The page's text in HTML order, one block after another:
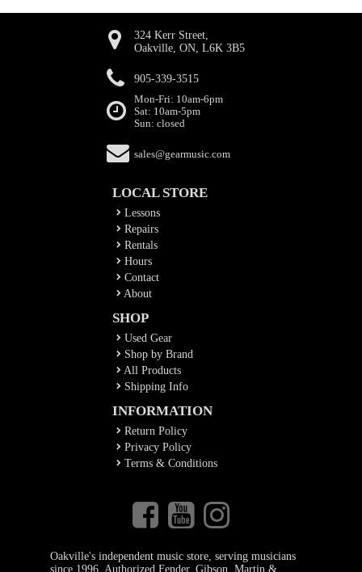
324 Kerr Street,
Oakville, ON, L6K 3B5
905-339-3515
Mon-Fri: 10am-6pm
Sat: 10am-5pm
Sun: closed
sales@gearmusic.com
LOCAL STORE
Lessons
Repairs
Rentals
Hours
Contact
About
SHOP
Used Gear
Shop by Brand
All Products
Shipping Info
INFORMATION
Return Policy
Privacy Policy
Terms & Conditions
Oakville's independent music store, serving musicians
since 1996. Authorized Fender, Gibson, Martin &